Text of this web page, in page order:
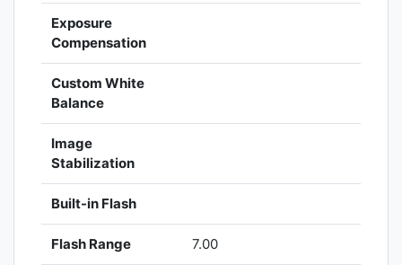
Exposure
Compensation
Custom White
Balance
Image
Stabilization
Built-in Flash
Flash Range 7.00